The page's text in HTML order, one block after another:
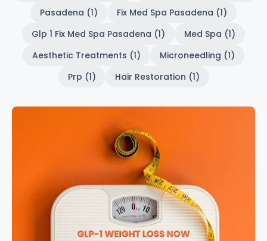
Pasadena (1)
Fix Med Spa Pasadena (1)
Glp 1 Fix Med Spa Pasadena (1)
Med Spa (1)
Aesthetic Treatments (1)
Microneedling (1)
Prp (1)
Hair Restoration (1)